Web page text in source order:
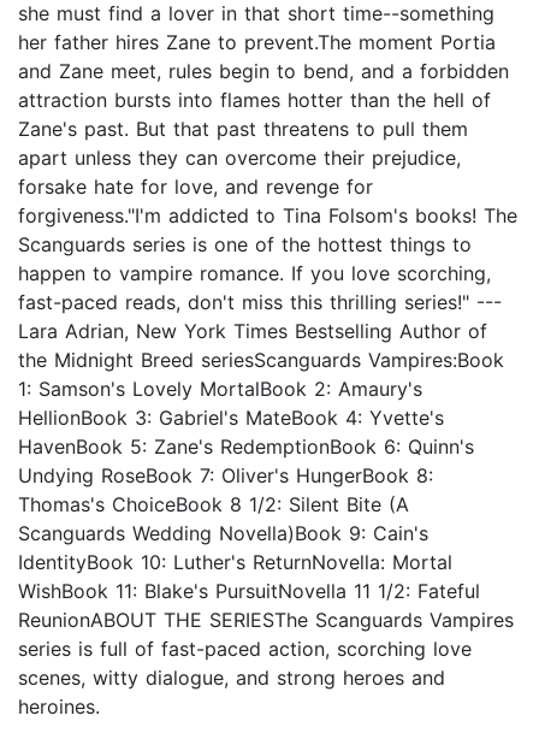
she must find a lover in that short time--something
her father hires Zane to prevent.The moment Portia
and Zane meet, rules begin to bend, and a forbidden
attraction bursts into flames hotter than the hell of
Zane's past. But that past threatens to pull them
apart unless they can overcome their prejudice,
forsake hate for love, and revenge for
forgiveness."I'm addicted to Tina Folsom's books! The
Scanguards series is one of the hottest things to
happen to vampire romance. If you love scorching,
fast-paced reads, don't miss this thrilling series!" ---
Lara Adrian, New York Times Bestselling Author of
the Midnight Breed seriesScanguards Vampires:Book
1: Samson's Lovely MortalBook 2: Amaury's
HellionBook 3: Gabriel's MateBook 4: Yvette's
HavenBook 5: Zane's RedemptionBook 6: Quinn's
Undying RoseBook 7: Oliver's HungerBook 8:
Thomas's ChoiceBook 8 1/2: Silent Bite (A
Scanguards Wedding Novella)Book 9: Cain's
IdentityBook 10: Luther's ReturnNovella: Mortal
WishBook 11: Blake's PursuitNovella 11 1/2: Fateful
ReunionABOUT THE SERIESThe Scanguards Vampires
series is full of fast-paced action, scorching love
scenes, witty dialogue, and strong heroes and
heroines.